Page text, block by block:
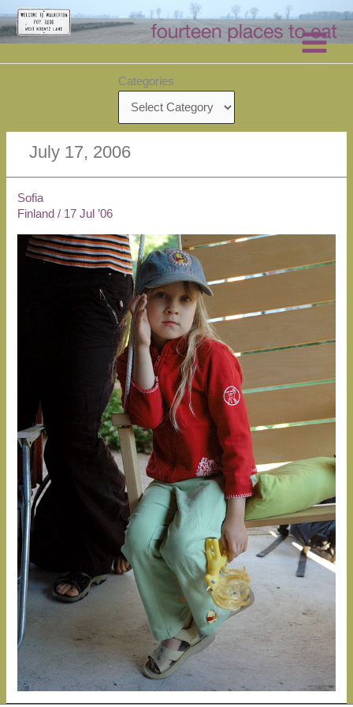
Skip
to
content
Categories
July 17, 2006
Sofia
Finland / 17 Jul ’06